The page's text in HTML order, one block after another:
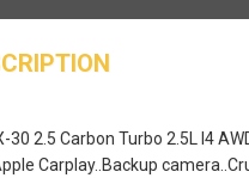
30 2.5 Carbon Turbo 2.5L I4
Carplay..Backup